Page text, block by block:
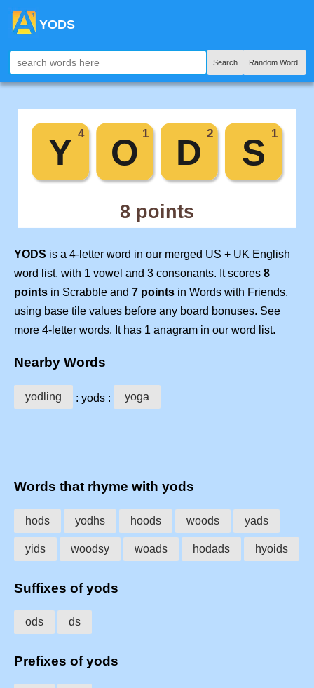
YODS
Search Random Word!
YODS is a 4-letter word in our merged US + UK English
word list, with 1 vowel and 3 consonants. It scores 8
points in Scrabble and 7 points in Words with Friends,
using base tile values before any board bonuses. See
more 4-letter words. It has 1 anagram in our word list.
Nearby Words
yodling : yods : yoga
Words that rhyme with yods
hods yodhs hoods woods yads
yids woodsy woads hodads hyoids
Suffixes of yods
ods ds
Prefixes of yods